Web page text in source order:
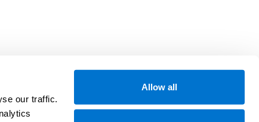
our traffic.
Allow all